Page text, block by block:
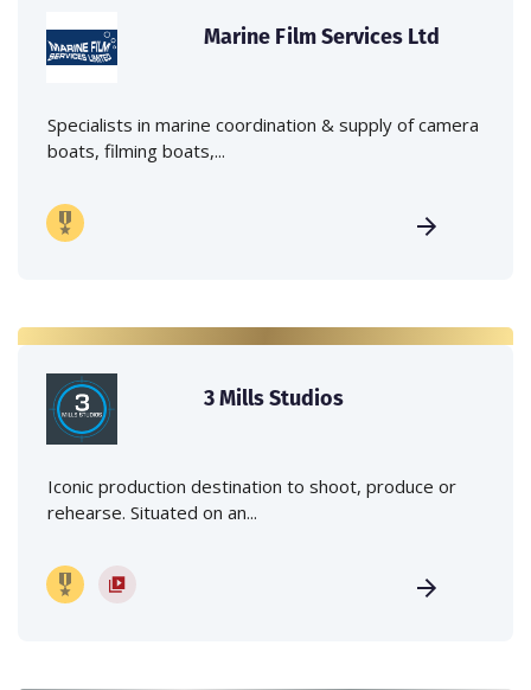
Marine Film Services Ltd
Specialists in marine coordination & supply of camera
boats, filming boats,...
3 Mills Studios
Iconic production destination to shoot, produce or
rehearse. Situated on an...